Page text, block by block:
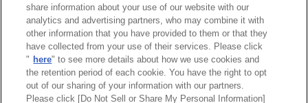
車種 型式 エンジン 年式 純正品番
プレミオ ZZT245 1ZZ-FE 01/12 -07/05 17801-22020
share information about your use of our website with our
analytics and advertising partners, who may combine it with
other information that you have provided to them or that they
have collected from your use of their services. Please click
" here" to see more details about how we use cookies and
the retention period of each cookie. You have the right to opt
out of our sharing of your information with our partners.
Please click [Do Not Sell or Share My Personal Information]